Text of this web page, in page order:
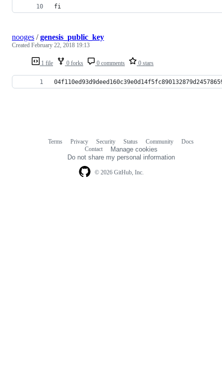
fi
1 file 0 forks 0 comments 0 stars
nooges /genesis_public_key
Created February 22, 2018 19:13
© 2026 GitHub, Inc.
Terms Privacy Security Status Community
Docs
Contact
Manage cookies
Do not share my personal information